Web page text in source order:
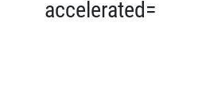
accelerated=